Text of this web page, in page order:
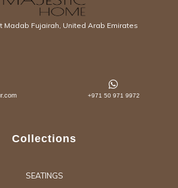
Madab Fujairah, United Arab Emirates
+971 50 971 9972
Collections
SEATINGS